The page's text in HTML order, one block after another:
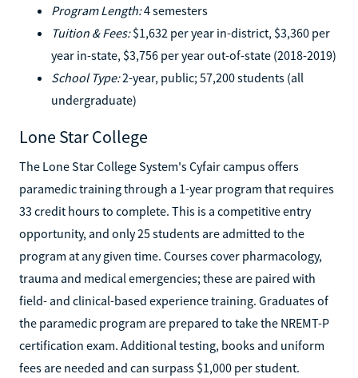
Program Length:4 semesters
Tuition & Fees:$1,632 per year in-district, $3,360 per
year in-state, $3,756 per year out-of-state (2018-2019)
School Type:2-year, public; 57,200 students (all
undergraduate)
Lone Star College
The Lone Star College System's Cyfair campus offers
paramedic training through a 1-year program that requires
33 credit hours to complete. This is a competitive entry
opportunity, and only 25 students are admitted to the
program at any given time. Courses cover pharmacology,
trauma and medical emergencies; these are paired with
field- and clinical-based experience training. Graduates of
the paramedic program are prepared to take the NREMT-P
certification exam. Additional testing, books and uniform
fees are needed and can surpass $1,000 per student.